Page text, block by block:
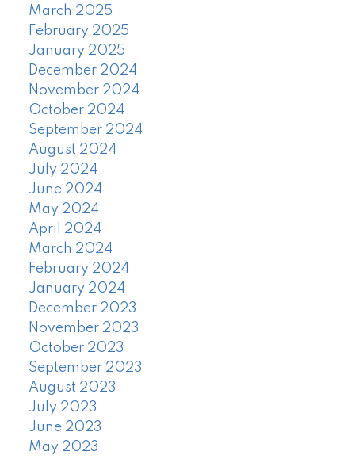
March 2025
February 2025
January 2025
December 2024
November 2024
October 2024
September 2024
August 2024
July 2024
June 2024
May 2024
April 2024
March 2024
February 2024
January 2024
December 2023
November 2023
October 2023
September 2023
August 2023
July 2023
June 2023
May 2023